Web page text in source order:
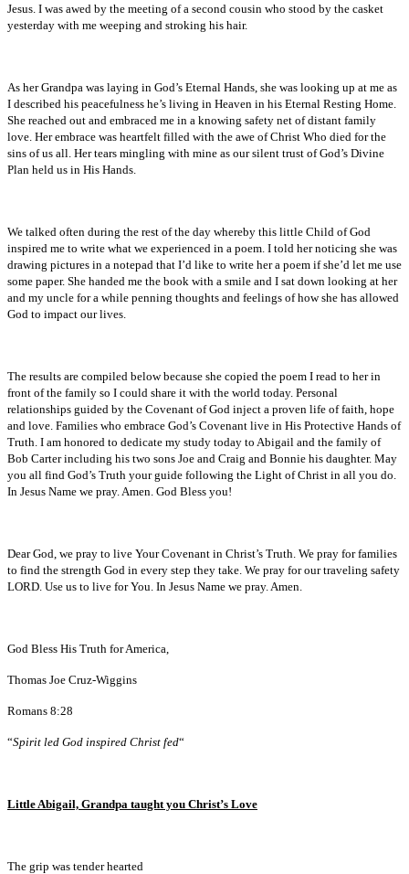
Jesus. I was awed by the meeting of a second cousin who stood by the casket
yesterday with me weeping and stroking his hair.
As her Grandpa was laying in God’s Eternal Hands, she was looking up at me as
I described his peacefulness he’s living in Heaven in his Eternal Resting Home.
She reached out and embraced me in a knowing safety net of distant family
love. Her embrace was heartfelt filled with the awe of Christ Who died for the
sins of us all. Her tears mingling with mine as our silent trust of God’s Divine
Plan held us in His Hands.
We talked often during the rest of the day whereby this little Child of God
inspired me to write what we experienced in a poem. I told her noticing she was
drawing pictures in a notepad that I’d like to write her a poem if she’d let me use
some paper. She handed me the book with a smile and I sat down looking at her
and my uncle for a while penning thoughts and feelings of how she has allowed
God to impact our lives.
The results are compiled below because she copied the poem I read to her in
front of the family so I could share it with the world today. Personal
relationships guided by the Covenant of God inject a proven life of faith, hope
and love. Families who embrace God’s Covenant live in His Protective Hands of
Truth. I am honored to dedicate my study today to Abigail and the family of
Bob Carter including his two sons Joe and Craig and Bonnie his daughter. May
you all find God’s Truth your guide following the Light of Christ in all you do.
In Jesus Name we pray. Amen. God Bless you!
Dear God, we pray to live Your Covenant in Christ’s Truth. We pray for families
to find the strength God in every step they take. We pray for our traveling safety
LORD. Use us to live for You. In Jesus Name we pray. Amen.
God Bless His Truth for America,
Thomas Joe Cruz-Wiggins
Romans 8:28
“Spirit led God inspired Christ fed“
Little Abigail, Grandpa taught you Christ’s Love
The grip was tender hearted